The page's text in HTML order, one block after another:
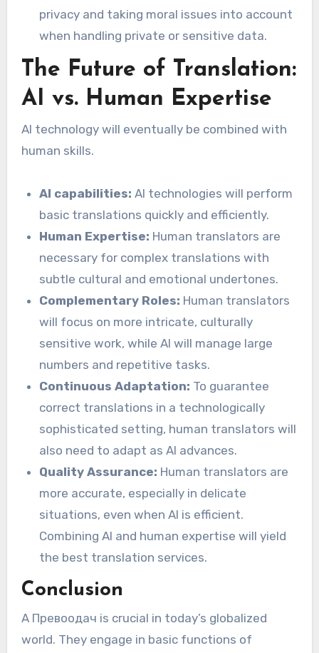
privacy and taking moral issues into account
when handling private or sensitive data.
The Future of Translation:
AI vs. Human Expertise
AI technology will eventually be combined with
human skills.
AI capabilities: AI technologies will perform
basic translations quickly and efficiently.
Human Expertise: Human translators are
necessary for complex translations with
subtle cultural and emotional undertones.
Complementary Roles: Human translators
will focus on more intricate, culturally
sensitive work, while AI will manage large
numbers and repetitive tasks.
Continuous Adaptation: To guarantee
correct translations in a technologically
sophisticated setting, human translators will
also need to adapt as AI advances.
Quality Assurance: Human translators are
more accurate, especially in delicate
situations, even when AI is efficient.
Combining AI and human expertise will yield
the best translation services.
Conclusion
A Превоодaч is crucial in today’s globalized
world. They engage in basic functions of